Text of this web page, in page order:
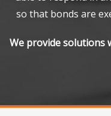
so that bonds are
We provide solutions